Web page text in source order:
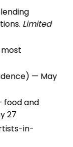
Limited
— May
and
27
in-